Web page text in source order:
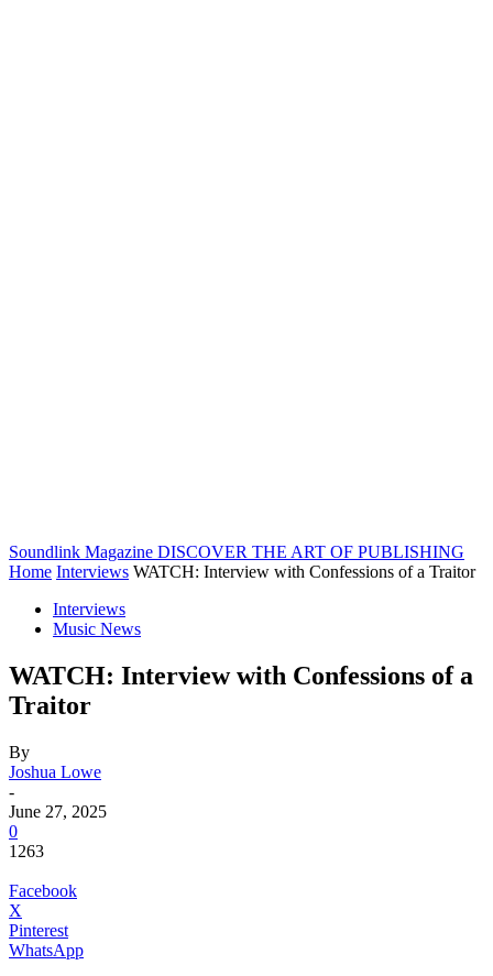
Soundlink Magazine DISCOVER THE ART OF PUBLISHING
Home Interviews WATCH: Interview with Confessions of a Traitor
Interviews
Music News
WATCH: Interview with Confessions of a
Traitor
By
Joshua Lowe
-
June 27, 2025
0
1263
Facebook
X
Pinterest
WhatsApp